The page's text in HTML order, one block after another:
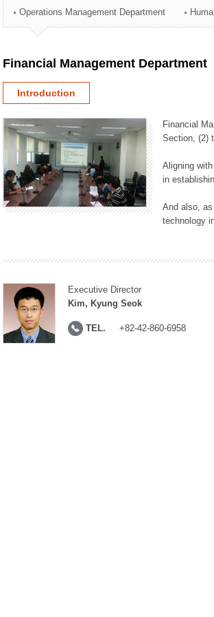
Technology Commercialization Division
Administration Division
Operations Management Department
Financial Management Department
Introduction
Financial
Section, (2)
Aligning
in
And also,
technology
Executive Director
Kim, Kyung Seok
TEL. +82-42-860-6958